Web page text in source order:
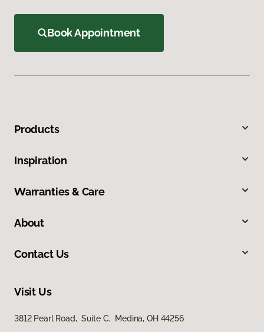
Book Appointment
Products
Inspiration
Warranties & Care
About
Contact Us
Visit Us
3812 Pearl Road, Suite C, Medina, OH 44256